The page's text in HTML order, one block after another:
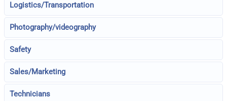
Logistics/Transportation
Photography/videography
Safety
Sales/Marketing
Technicians